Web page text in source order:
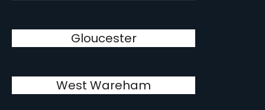
Gloucester
West Wareham